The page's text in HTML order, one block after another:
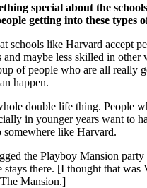
special about the
getting into these types
schools like Harvard accept
and maybe less skilled in other
of people who are all really
happen.
double life thing. People
in younger years want to
somewhere like Harvard.
the Playboy Mansion party
stays there. [I thought that was
Mansion.]